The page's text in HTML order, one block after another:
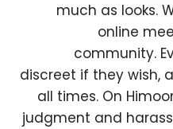
much as looks.
online
community.
discreet if they wish,
all times. On
judgment and